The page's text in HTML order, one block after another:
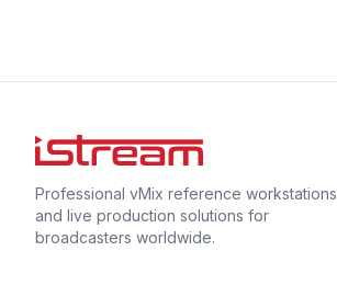
Professional vMix reference workstations
and live production solutions for
broadcasters worldwide.